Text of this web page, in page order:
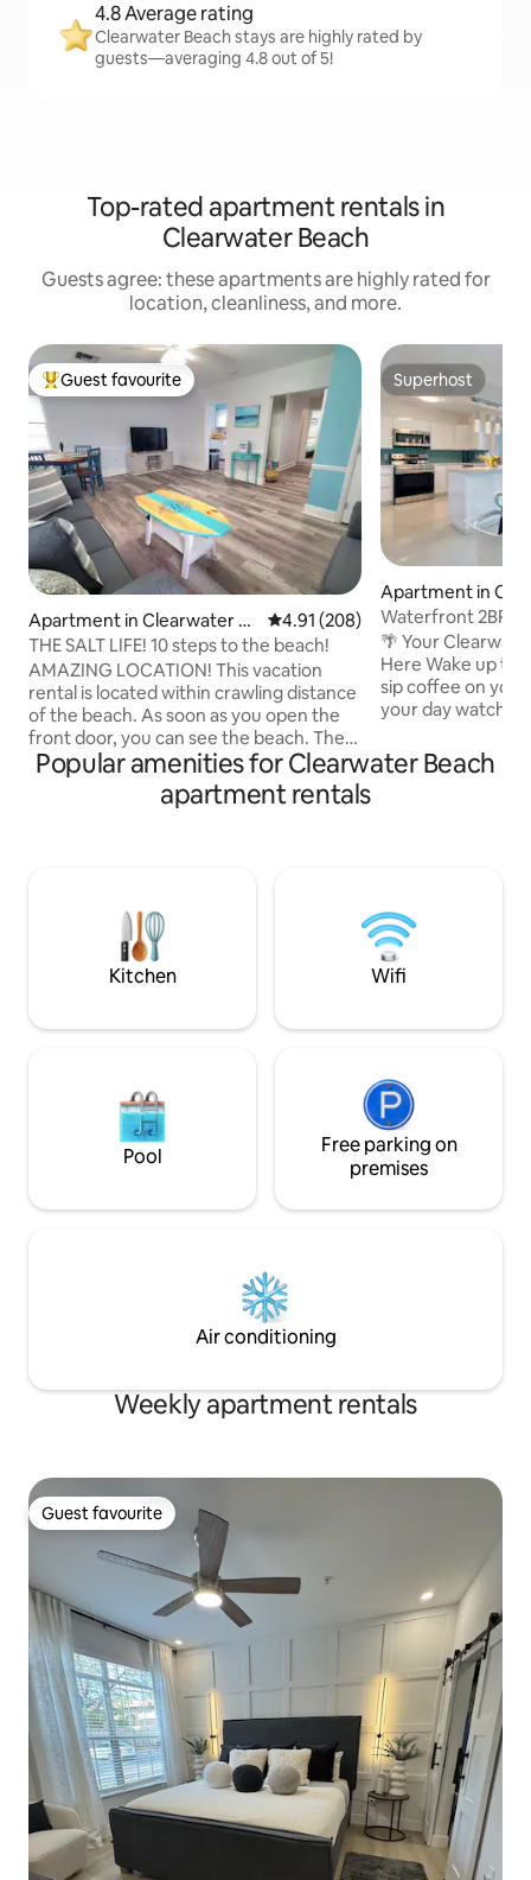
4.8 Average rating
Clearwater Beach stays are highly rated by
guests—averaging 4.8 out of 5!
Top-rated apartment rentals in
Clearwater Beach
Guests agree: these apartments are highly rated for
location, cleanliness, and more.
Top guest favourite
Guest favourite
Apartment in Clearwater B
each
4.91 out of 5 average rating,
4.91 (208)
THE SALT LIFE! 10 steps to the beach!
AMAZING LOCATION! This vacation
rental is located within crawling distance
of the beach. As soon as you open the
front door, you can see the beach. The
apartment is located in a small building
with just 6 units and is 1 house from the
sugary white sands of the world famous
Once you park your car in your reserved
spot, you probably won't need it again!
Superhost
Superhost
Apartment in
each
Waterfront 2BR
Pool Sleeps 6
🌴 Your
Here Wake up to peaceful water views,
sip coffee on
your day
spacious 2BR/
families, couples,
shops Pool for
Popular amenities for Clearwater Beach
apartment rentals
Kitchen Wifi
Pool
Free parking on
premises
Air conditioning
Weekly apartment rentals
Guest favourite
Guest favourite